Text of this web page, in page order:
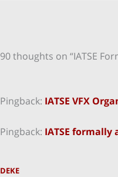
90 thoughts on “IATSE
Pingback: IATSE VFX
Pingback: IATSE formally
DEKE